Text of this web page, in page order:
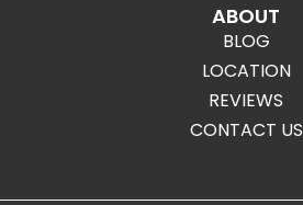
ABOUT
BLOG
LOCATION
REVIEWS
CONTACT US